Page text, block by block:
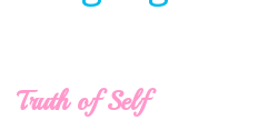
Truth of Self